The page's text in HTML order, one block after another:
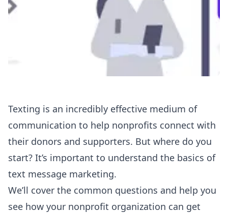
Texting is an incredibly effective medium of
communication to help nonprofits connect with
their donors and supporters. But where do you
start? It’s important to understand the basics of
text message marketing.
We’ll cover the common questions and help you
see how your nonprofit organization can get